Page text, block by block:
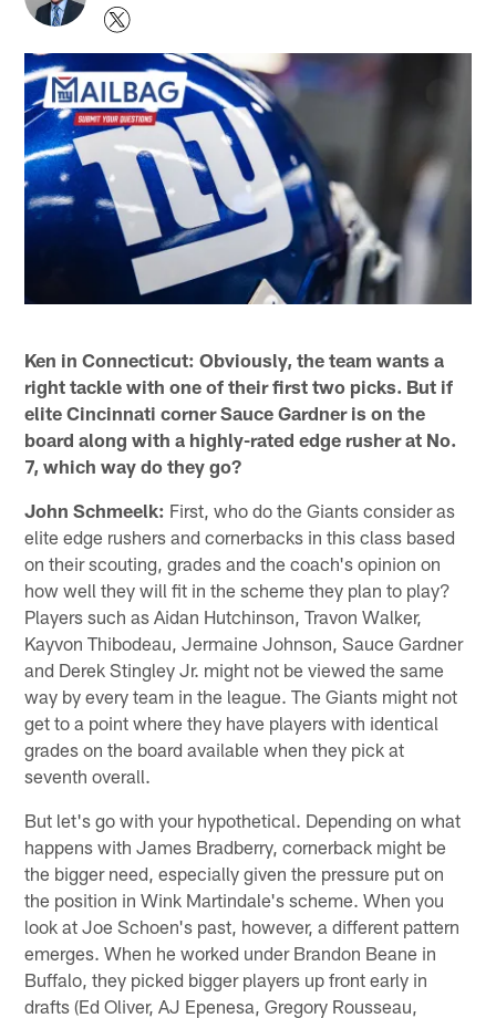
Ken in Connecticut: Obviously, the team wants a
right tackle with one of their first two picks. But if
elite Cincinnati corner Sauce Gardner is on the
board along with a highly-rated edge rusher at No.
7, which way do they go?
John Schmeelk: First, who do the Giants consider as
elite edge rushers and cornerbacks in this class based
on their scouting, grades and the coach's opinion on
how well they will fit in the scheme they plan to play?
Players such as Aidan Hutchinson, Travon Walker,
Kayvon Thibodeau, Jermaine Johnson, Sauce Gardner
and Derek Stingley Jr. might not be viewed the same
way by every team in the league. The Giants might not
get to a point where they have players with identical
grades on the board available when they pick at
seventh overall.
But let's go with your hypothetical. Depending on what
happens with James Bradberry, cornerback might be
the bigger need, especially given the pressure put on
the position in Wink Martindale's scheme. When you
look at Joe Schoen's past, however, a different pattern
emerges. When he worked under Brandon Beane in
Buffalo, they picked bigger players up front early in
drafts (Ed Oliver, AJ Epenesa, Gregory Rousseau,